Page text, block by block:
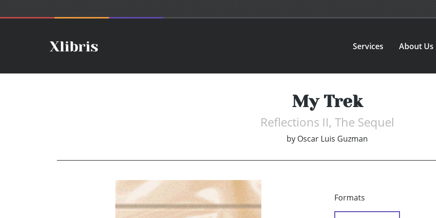
Services About Us
My Trek
Reflections II, The Sequel
by Oscar Luis Guzman
Formats